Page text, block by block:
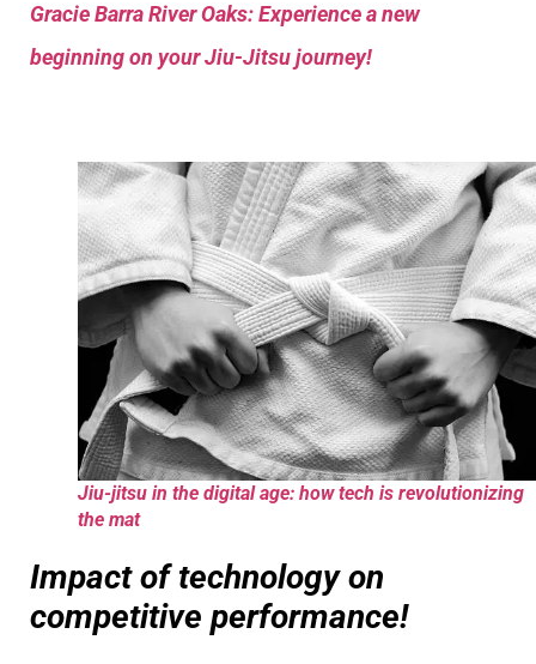
Gracie Barra River Oaks: Experience a new
beginning on your Jiu-Jitsu journey!
Jiu-jitsu in the digital age: how tech is revolutionizing
the mat
Impact of technology on
competitive performance!